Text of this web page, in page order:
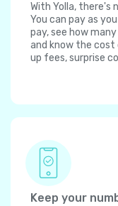
With Yolla, there's
You can pay as
pay, see how
and know the cost
up fees, surprise
Keep your